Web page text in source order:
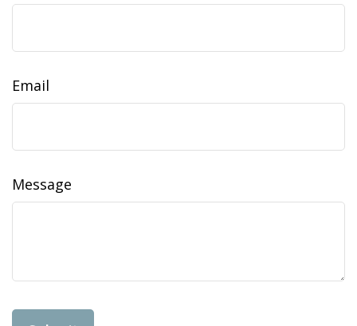
Email
Message